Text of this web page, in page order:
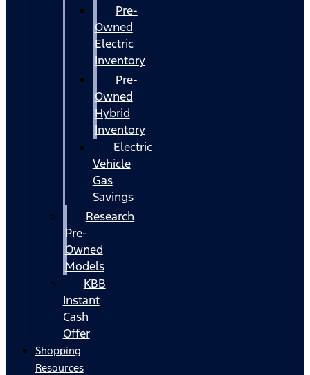
Pre-
Owned
Electric
Inventory
Pre-
Owned
Hybrid
Inventory
Electric
Vehicle
Gas
Savings
Research
Pre-
Owned
Models
KBB
Instant
Cash
Offer
Shopping
Resources